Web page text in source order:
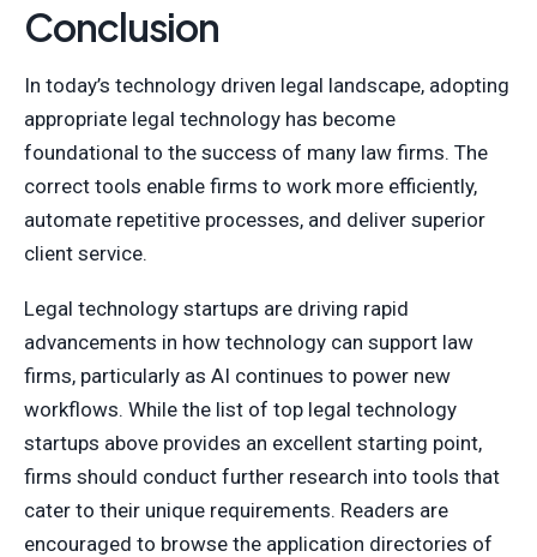
Conclusion
In today’s technology driven legal landscape, adopting
appropriate legal technology has become
foundational to the success of many law firms. The
correct tools enable firms to work more efficiently,
automate repetitive processes, and deliver superior
client service.
Legal technology startups are driving rapid
advancements in how technology can support law
firms, particularly as AI continues to power new
workflows. While the list of top legal technology
startups above provides an excellent starting point,
firms should conduct further research into tools that
cater to their unique requirements. Readers are
encouraged to browse the application directories of